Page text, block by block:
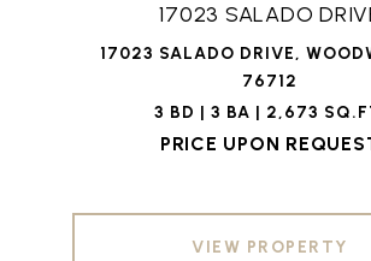
17023 SALADO
17023 SALADO DRIVE,
76712
3 BD | 3 BA | 2,673
PRICE UPON
VIEW PROPERTY